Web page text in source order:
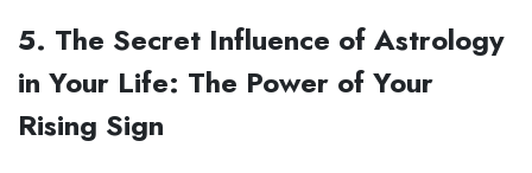
5. The Secret Influence of Astrology
in Your Life: The Power of Your
Rising Sign